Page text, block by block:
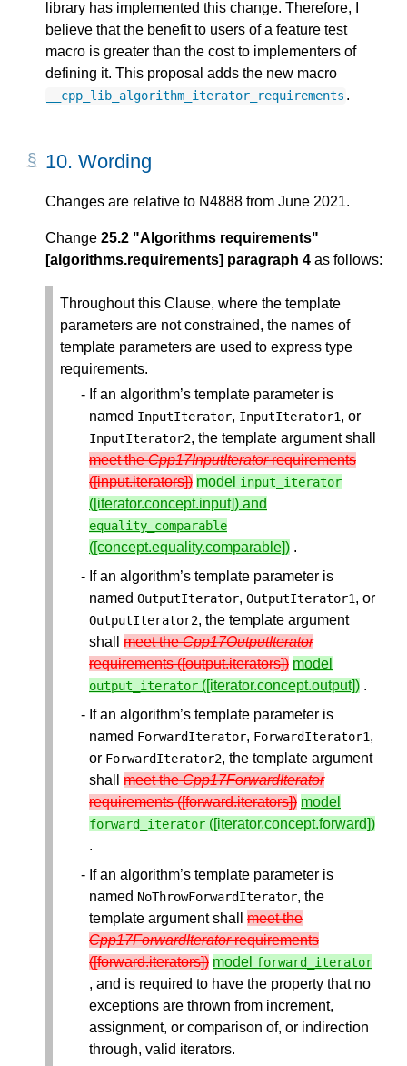
library has implemented this change. Therefore, I
believe that the benefit to users of a feature test
macro is greater than the cost to implementers of
defining it. This proposal adds the new macro
__cpp_lib_algorithm_iterator_requirements .
10. Wording
Changes are relative to N4888 from June 2021.
Change 25.2 "Algorithms requirements"
[algorithms.requirements] paragraph 4 as follows:
Throughout this Clause, where the template
parameters are not constrained, the names of
template parameters are used to express type
requirements.
If an algorithm’s template parameter is
named InputIterator, InputIterator1, or
InputIterator2, the template argument shall
meet theCpp17InputIteratorrequirements
([input.iterators]) model input_iterator
([iterator.concept.input]) and
equality_comparable
([concept.equality.comparable]) .
If an algorithm’s template parameter is
named OutputIterator, OutputIterator1, or
OutputIterator2, the template argument
shall meet theCpp17OutputIterator
requirements ([output.iterators]) model
output_iterator ([iterator.concept.output]) .
If an algorithm’s template parameter is
named ForwardIterator, ForwardIterator1,
or ForwardIterator2, the template argument
shall meet theCpp17ForwardIterator
requirements ([forward.iterators]) model
forward_iterator ([iterator.concept.forward])
.
If an algorithm’s template parameter is
named NoThrowForwardIterator, the
template argument shall meet the
Cpp17ForwardIteratorrequirements
([forward.iterators]) model forward_iterator
, and is required to have the property that no
exceptions are thrown from increment,
assignment, or comparison of, or indirection
through, valid iterators.